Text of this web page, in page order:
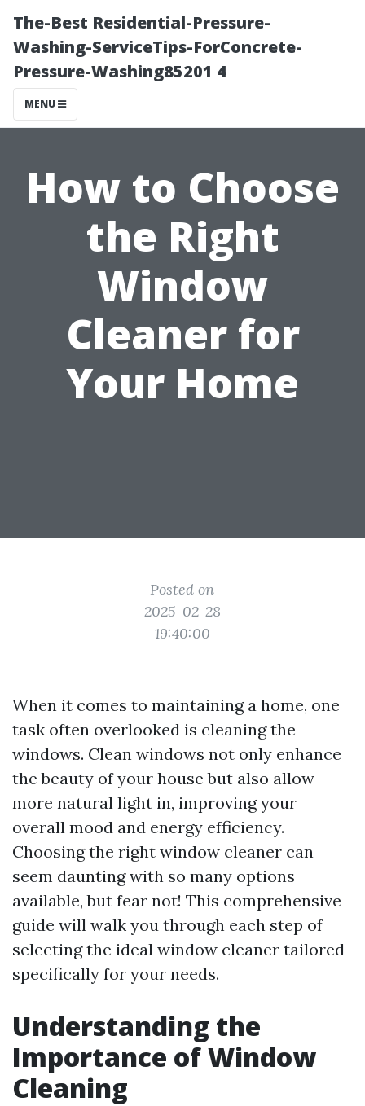
The-Best Residential-Pressure-
Washing-ServiceTips-ForConcrete-
Pressure-Washing85201 4
MENU
How to Choose
the Right
Window
Cleaner for
Your Home
Posted on
2025-02-28
19:40:00
When it comes to maintaining a home, one
task often overlooked is cleaning the
windows. Clean windows not only enhance
the beauty of your house but also allow
more natural light in, improving your
overall mood and energy efficiency.
Choosing the right window cleaner can
seem daunting with so many options
available, but fear not! This comprehensive
guide will walk you through each step of
selecting the ideal window cleaner tailored
specifically for your needs.
Understanding the
Importance of Window
Cleaning